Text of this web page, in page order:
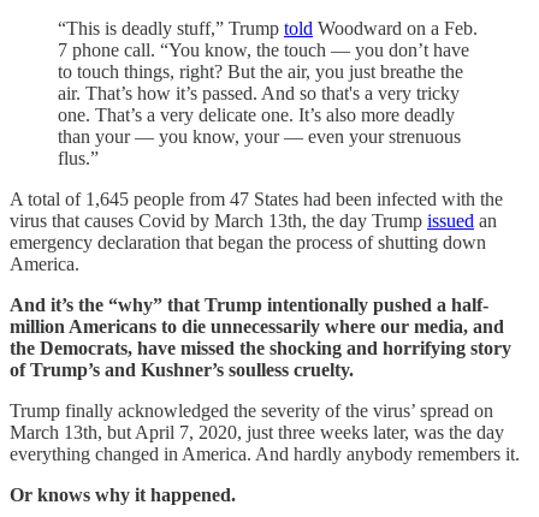
“This is deadly stuff,” Trump told Woodward on a Feb.
7 phone call. “You know, the touch — you don’t have
to touch things, right? But the air, you just breathe the
air. That’s how it’s passed. And so that's a very tricky
one. That’s a very delicate one. It’s also more deadly
than your — you know, your — even your strenuous
flus.”
A total of 1,645 people from 47 States had been infected with the
virus that causes Covid by March 13th, the day Trump issued an
emergency declaration that began the process of shutting down
America.
And it’s the “why” that Trump intentionally pushed a half-
million Americans to die unnecessarily where our media, and
the Democrats, have missed the shocking and horrifying story
of Trump’s and Kushner’s soulless cruelty.
Trump finally acknowledged the severity of the virus’ spread on
March 13th, but April 7, 2020, just three weeks later, was the day
everything changed in America. And hardly anybody remembers it.
Or knows why it happened.